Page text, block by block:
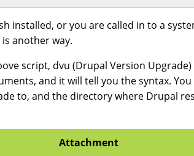
installed, or you are called in to a
another way.
script, dvu (Drupal Version
and it will tell you the syntax.
to, and the directory where Drupal
Attachment